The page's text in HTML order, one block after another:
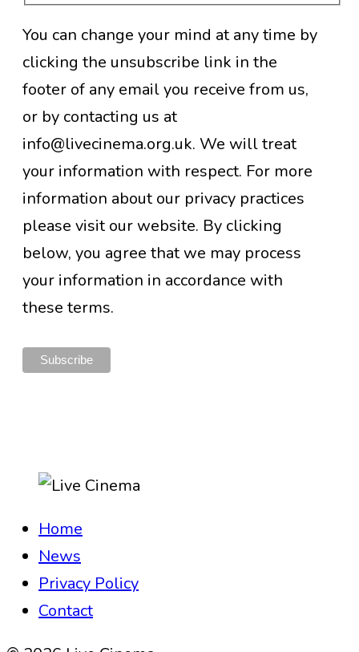
You can change your mind at any time by
clicking the unsubscribe link in the
footer of any email you receive from us,
or by contacting us at
info@livecinema.org.uk. We will treat
your information with respect. For more
information about our privacy practices
please visit our website. By clicking
below, you agree that we may process
your information in accordance with
these terms.
Home
News
Privacy Policy
Contact